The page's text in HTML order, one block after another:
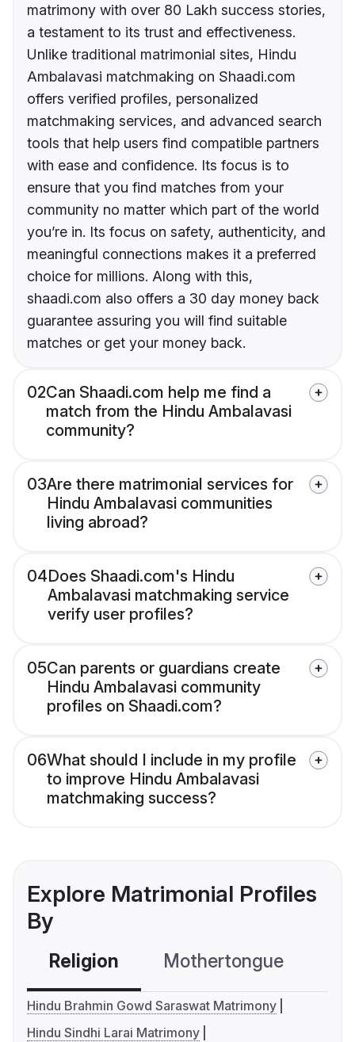
matrimony with over 80 Lakh success stories,
a testament to its trust and effectiveness.
Unlike traditional matrimonial sites, Hindu
Ambalavasi matchmaking on Shaadi.com
offers verified profiles, personalized
matchmaking services, and advanced search
tools that help users find compatible partners
with ease and confidence. Its focus is to
ensure that you find matches from your
community no matter which part of the world
you’re in. Its focus on safety, authenticity, and
meaningful connections makes it a preferred
choice for millions. Along with this,
shaadi.com also offers a 30 day money back
guarantee assuring you will find suitable
matches or get your money back.
02Can Shaadi.com help me find a
match from the Hindu Ambalavasi
community?
03Are there matrimonial services for
Hindu Ambalavasi communities
living abroad?
04Does Shaadi.com's Hindu
Ambalavasi matchmaking service
verify user profiles?
05Can parents or guardians create
Hindu Ambalavasi community
profiles on Shaadi.com?
06What should I include in my profile
to improve Hindu Ambalavasi
matchmaking success?
Explore Matrimonial Profiles
By
Religion Mothertongue
Hindu Brahmin Gowd Saraswat Matrimony
Hindu Sindhi Larai Matrimony